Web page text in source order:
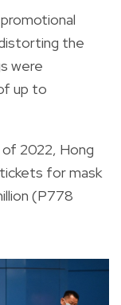
the
were
up to
2022, Hong
for mask
(P778